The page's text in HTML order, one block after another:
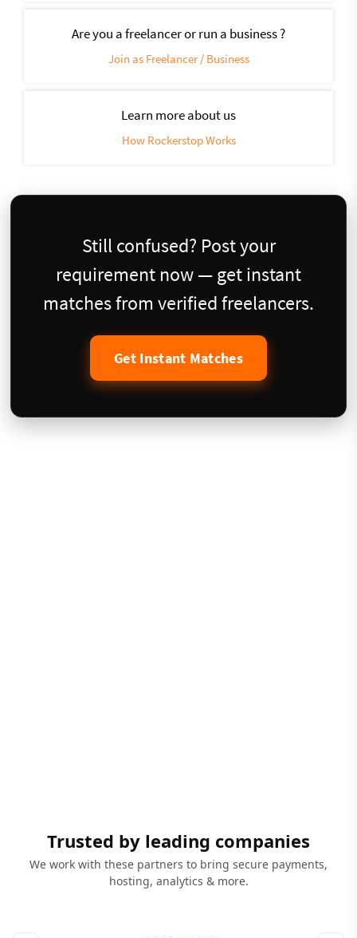
Are you a freelancer or run a business ?
Join as Freelancer / Business
Learn more about us
How Rockerstop Works
Still confused? Post your
requirement now — get instant
matches from verified freelancers.
Get Instant Matches
Trusted by leading companies
We work with these partners to bring secure payments,
hosting, analytics & more.